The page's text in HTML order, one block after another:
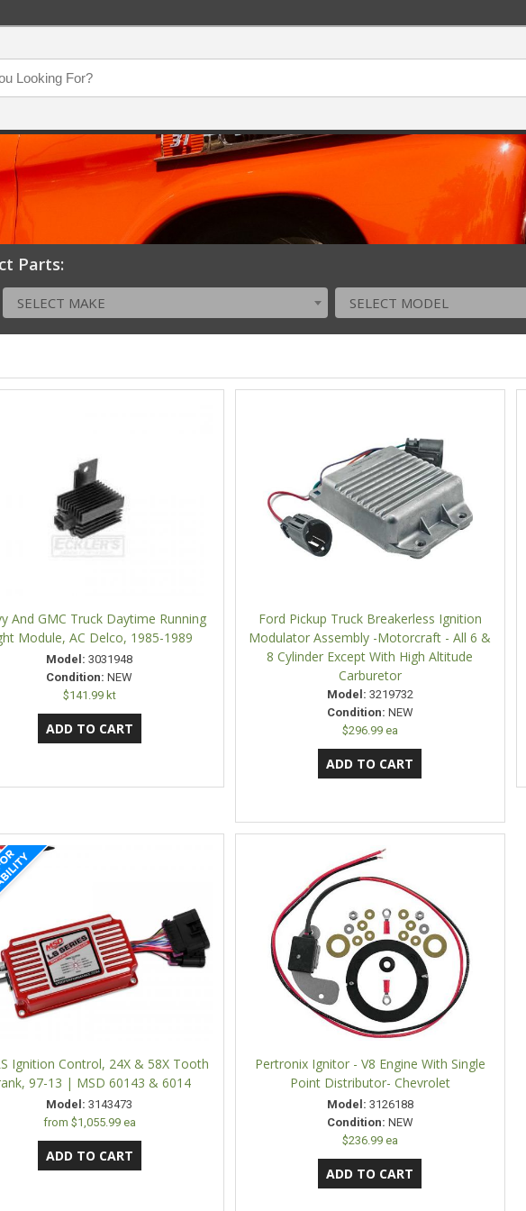
Parts:
SELECT MAKE SELECT MODEL
And GMC Truck Daytime Running
Module, AC Delco, 1985-1989
Model: 3031948
Condition: NEW
$141.99 kt
Ford Pickup Truck Breakerless Ignition
Modulator Assembly -Motorcraft - All 6 &
8 Cylinder Except With High Altitude
Carburetor
Model: 3219732
Condition: NEW
$296.99 ea
Ignition Control, 24X & 58X Tooth
97-13 | MSD 60143 & 6014
Model: 3143473
from $1,055.99 ea
Pertronix Ignitor - V8 Engine With Single
Point Distributor- Chevrolet
Model: 3126188
Condition: NEW
$236.99 ea